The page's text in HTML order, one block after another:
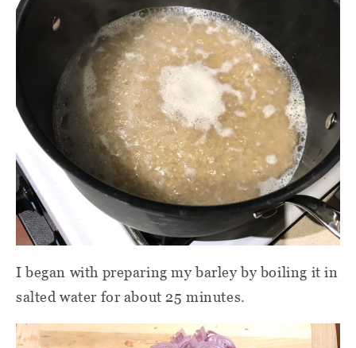
I began with preparing my barley by boiling it in
salted water for about 25 minutes.